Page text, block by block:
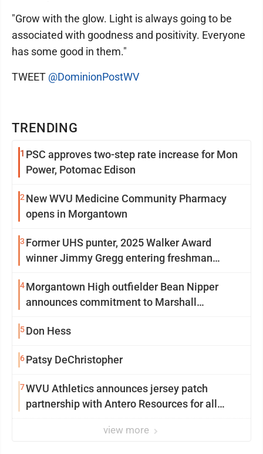
TRENDING
1 PSC approves two-step rate increase for Mon
Power, Potomac Edison
2 New WVU Medicine Community Pharmacy
opens in Morgantown
3 Former UHS punter, 2025 Walker Award
winner Jimmy Gregg entering freshman
4Morgantown High outfielder Bean Nipper
announces commitment to Marshall
5Don Hess
6Patsy DeChristopher
7WVU Athletics announces jersey patch
partnership with Antero Resources for all
view more
"Grow with the glow. Light is always going to be
associated with goodness and positivity. Everyone
has some good in them."
TWEET @DominionPostWV